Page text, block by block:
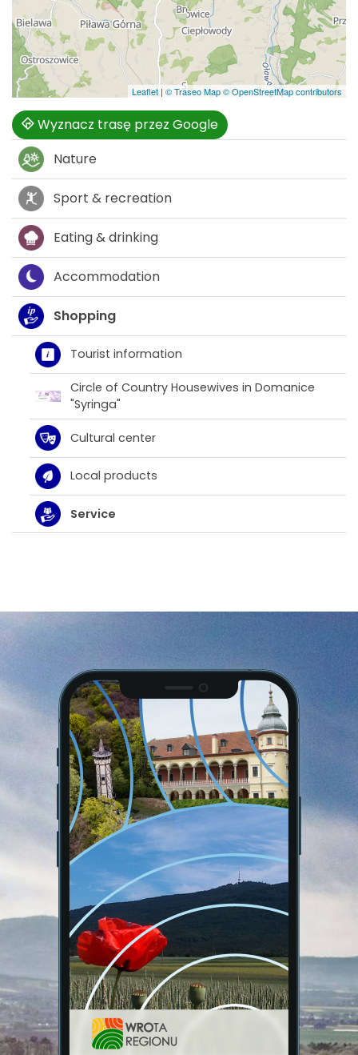
Leaflet | © Traseo Map© OpenStreetMap contributors
Wyznacz trasę przez Google
Nature
Sport & recreation
Eating & drinking
Accommodation
Shopping
Tourist information
Circle of Country Housewives in Domanice
"Syringa"
Cultural center
Local products
Service